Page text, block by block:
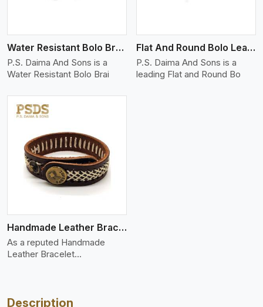
Water Resistant Bolo Braided Leather Bracelet
P.S. Daima And Sons is a
Water Resistant Bolo Brai
Flat And Round Bolo Leather Bracelet
P.S. Daima And Sons is a
leading Flat and Round Bo
Handmade Leather Bracelet
As a reputed Handmade
Leather Bracelet
Description